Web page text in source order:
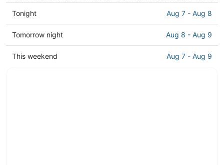
Check
prices
in
Nsawam
for
Tonight Aug 7 - Aug 8
Check
prices
in
Tomorrow night Aug 8 - Aug 9
Check
This weekend Aug 7 - Aug 9